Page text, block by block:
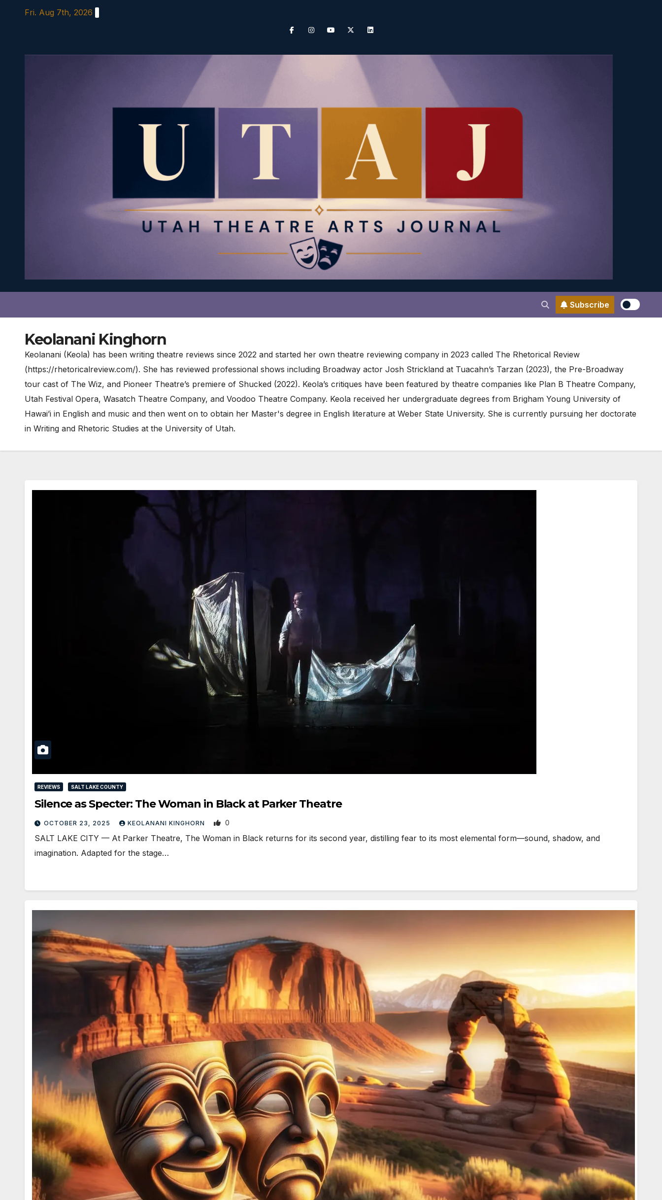
Fri. Aug 7th, 2026
Subscribe
Keolanani Kinghorn
Keolanani (Keola) has been writing theatre reviews since 2022 and started her own theatre reviewing company in 2023 called The Rhetorical Review
(https://rhetoricalreview.com/). She has reviewed professional shows including Broadway actor Josh Strickland at Tuacahn’s Tarzan (2023), the Pre-Broadway
tour cast of The Wiz, and Pioneer Theatre’s premiere of Shucked (2022). Keola’s critiques have been featured by theatre companies like Plan B Theatre Company,
Utah Festival Opera, Wasatch Theatre Company, and Voodoo Theatre Company. Keola received her undergraduate degrees from Brigham Young University of
Hawai’i in English and music and then went on to obtain her Master's degree in English literature at Weber State University. She is currently pursuing her doctorate
in Writing and Rhetoric Studies at the University of Utah.
REVIEWS SALT LAKE COUNTY
Silence as Specter: The Woman in Black at Parker Theatre
OCTOBER 23, 2025 KEOLANANI KINGHORN 0
SALT LAKE CITY — At Parker Theatre, The Woman in Black returns for its second year, distilling fear to its most elemental form—sound, shadow, and
imagination. Adapted for the stage…